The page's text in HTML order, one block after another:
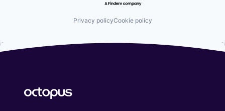
Privacy policyCookie policy